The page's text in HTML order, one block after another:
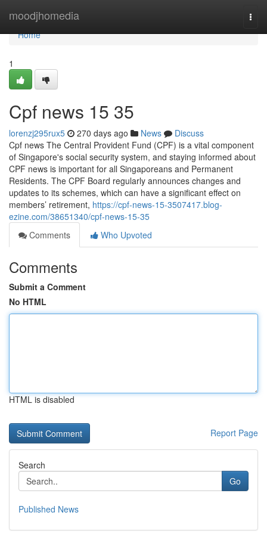
moodjhomedia
Home
Home
1
Cpf news​ 15 35
lorenzj295rux5 270 days ago News
Discuss
Cpf news The Central Provident Fund (CPF) is a vital component
of Singapore's social security system, and staying informed about
CPF news is important for all Singaporeans and Permanent
Residents. The CPF Board regularly announces changes and
updates to its schemes, which can have a significant effect on
members’ retirement, https://cpf-news-15-3507417.blog-
ezine.com/38651340/cpf-news-15-35
Comments
Who Upvoted
Comments
Submit a Comment
No HTML
HTML is disabled
Report Page
Search
Go
Published News